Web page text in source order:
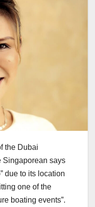
the Dubai
Singaporean says
due to its location
one of the
boating events”.